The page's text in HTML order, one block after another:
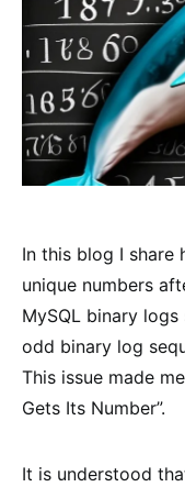
In this blog I share
unique numbers
MySQL binary
odd binary log
This issue made
Gets Its Number”.
It is understood